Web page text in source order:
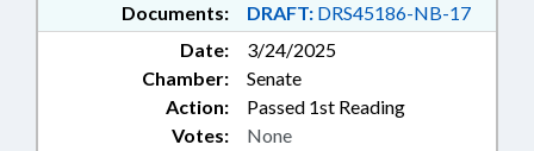
Documents: DRAFT: DRS45186-NB-17
Date:
3/24/2025
Chamber:
Senate
Action:
Passed 1st Reading
Votes: None